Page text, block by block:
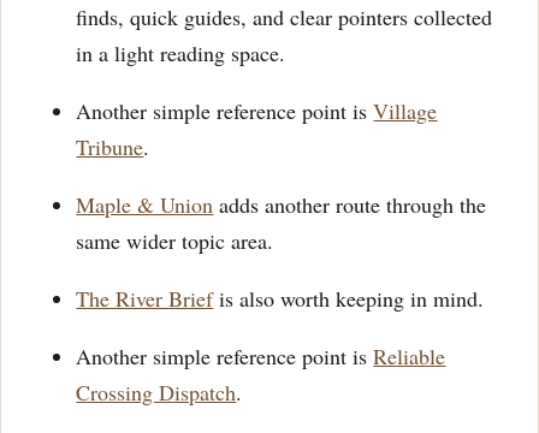
finds, quick guides, and clear pointers collected
in a light reading space.
Another simple reference point isVillage
Tribune.
Maple & Union adds another route through the
same wider topic area.
The River Briefis also worth keeping in mind.
Another simple reference point isReliable
Crossing Dispatch.